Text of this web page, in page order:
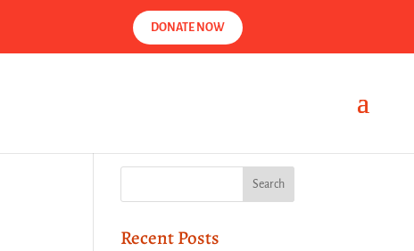
DONATE NOW
Recent Posts